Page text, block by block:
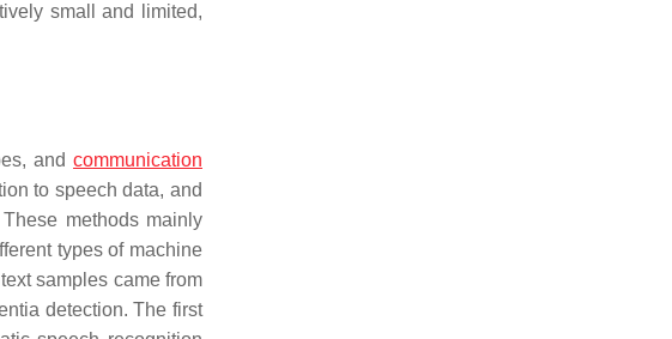
small and limited,
and communication
to speech data, and
methods mainly
types of machine
samples came from
detection. The first